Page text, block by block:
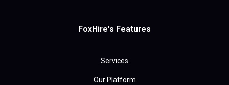
FoxHire's Features
Services
Our Platform